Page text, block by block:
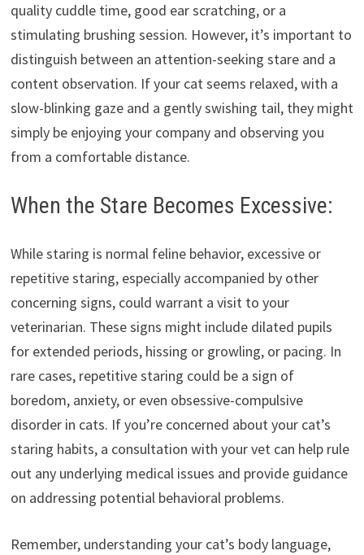
quality cuddle time, good ear scratching, or a
stimulating brushing session. However, it’s important to
distinguish between an attention-seeking stare and a
content observation. If your cat seems relaxed, with a
slow-blinking gaze and a gently swishing tail, they might
simply be enjoying your company and observing you
from a comfortable distance.
When the Stare Becomes Excessive:
While staring is normal feline behavior, excessive or
repetitive staring, especially accompanied by other
concerning signs, could warrant a visit to your
veterinarian. These signs might include dilated pupils
for extended periods, hissing or growling, or pacing. In
rare cases, repetitive staring could be a sign of
boredom, anxiety, or even obsessive-compulsive
disorder in cats. If you’re concerned about your cat’s
staring habits, a consultation with your vet can help rule
out any underlying medical issues and provide guidance
on addressing potential behavioral problems.
Remember, understanding your cat’s body language,